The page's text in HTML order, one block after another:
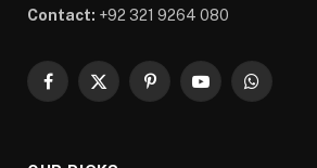
Contact: +92 321 9264 080
Facebook
X
PinterestYouTubeWhatsApp